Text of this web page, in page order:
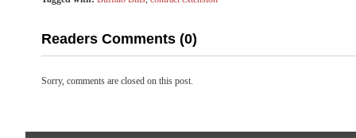
Readers Comments (0)
Sorry, comments are closed on this post.